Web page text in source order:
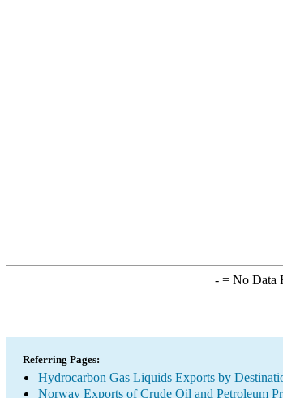
-= No Data
Referring Pages:
Hydrocarbon Gas Liquids Exports by
Norway Exports of Crude Oil and Petroleum